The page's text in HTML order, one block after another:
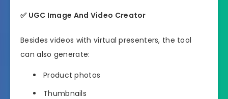
✅ UGC Image And Video Creator
Besides videos with virtual presenters, the tool
can also generate:
Product photos
Thumbnails